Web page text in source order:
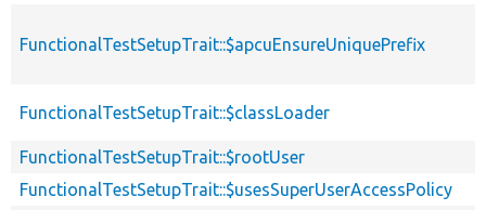
FunctionalTestSetupTrait::$apcuEnsureUniquePrefix
FunctionalTestSetupTrait::$classLoader
FunctionalTestSetupTrait::$rootUser
FunctionalTestSetupTrait::$usesSuperUserAccessPolicy